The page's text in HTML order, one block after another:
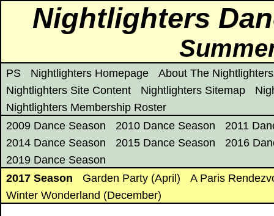
Nightlighters
PS Nightlighters Homepage
About The Nightlighters
Nightlighters Site Content
Nightlighters Sitemap
Nightlighters Membership Roster
2009 Dance Season
2010 Dance Season
2011
2014 Dance Season
2015 Dance Season
2016
2019 Dance Season
2017 Season
Garden Party (April)
A Paris
Winter Wonderland (December)